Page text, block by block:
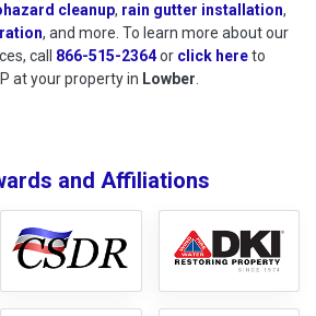
cleanup, rain gutter installation,
, and more. To learn more about our
call 866-515-2364or click hereto
to
at your property in Lowber.
and Affiliations